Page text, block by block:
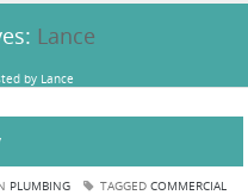
Lance
by Lance
PLUMBING TAGGED COMMERCIAL